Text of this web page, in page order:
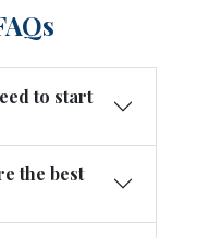
to start
the best